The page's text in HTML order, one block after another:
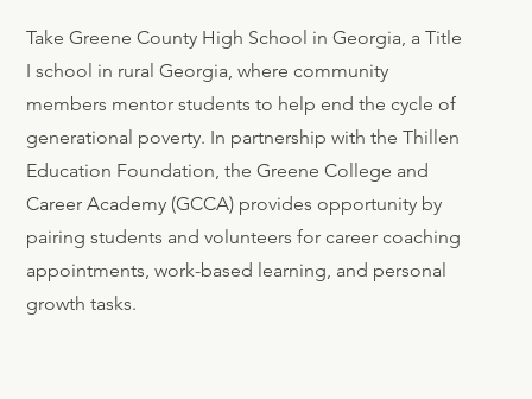
Take Greene County High School in Georgia, a Title
I school in rural Georgia, where community
members mentor students to help end the cycle of
generational poverty. In partnership with the Thillen
Education Foundation, the Greene College and
Career Academy (GCCA) provides opportunity by
pairing students and volunteers for career coaching
appointments, work-based learning, and personal
growth tasks.